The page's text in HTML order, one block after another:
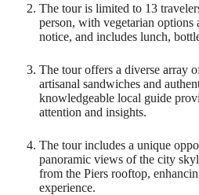
The tour is limited to 13
person, with vegetarian options
notice, and includes lunch,
The tour offers a diverse array
artisanal sandwiches and
knowledgeable local guide
attention and insights.
The tour includes a unique
panoramic views of the city
from the Piers rooftop,
experience.